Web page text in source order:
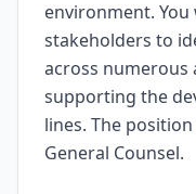
environment.
stakeholders to
across numerous
supporting the
lines. The
General Counsel.